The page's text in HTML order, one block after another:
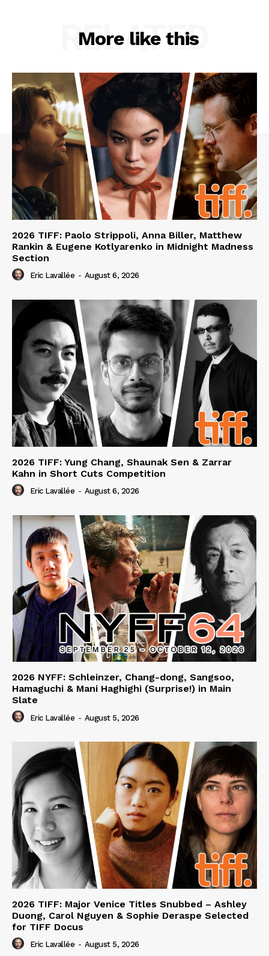
More like this
RELATED
2026 TIFF: Paolo Strippoli, Anna Biller, Matthew
Rankin & Eugene Kotlyarenko in Midnight Madness
Section
Eric Lavallée - August 6, 2026
2026 TIFF: Yung Chang, Shaunak Sen & Zarrar
Kahn in Short Cuts Competition
Eric Lavallée - August 6, 2026
2026 NYFF: Schleinzer, Chang-dong, Sangsoo,
Hamaguchi & Mani Haghighi (Surprise!) in Main
Slate
Eric Lavallée - August 5, 2026
2026 TIFF: Major Venice Titles Snubbed – Ashley
Duong, Carol Nguyen & Sophie Deraspe Selected
for TIFF Docus
Eric Lavallée - August 5, 2026